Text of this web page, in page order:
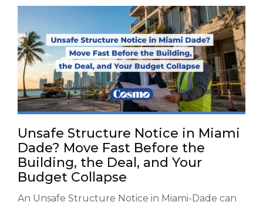
Unsafe Structure Notice in Miami
Dade? Move Fast Before the
Building, the Deal, and Your
Budget Collapse
An Unsafe Structure Notice in Miami-Dade can